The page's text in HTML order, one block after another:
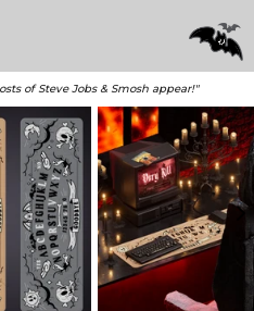
of Steve Jobs & Smosh appear!"